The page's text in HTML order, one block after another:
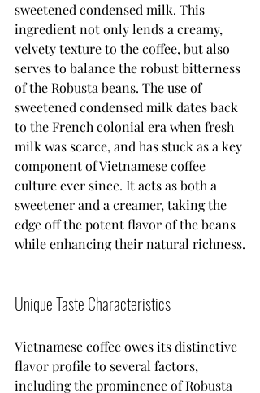
sweetened condensed milk. This
ingredient not only lends a creamy,
velvety texture to the coffee, but also
serves to balance the robust bitterness
of the Robusta beans. The use of
sweetened condensed milk dates back
to the French colonial era when fresh
milk was scarce, and has stuck as a key
component of Vietnamese coffee
culture ever since. It acts as both a
sweetener and a creamer, taking the
edge off the potent flavor of the beans
while enhancing their natural richness.
Unique Taste Characteristics
Vietnamese coffee owes its distinctive
flavor profile to several factors,
including the prominence of Robusta